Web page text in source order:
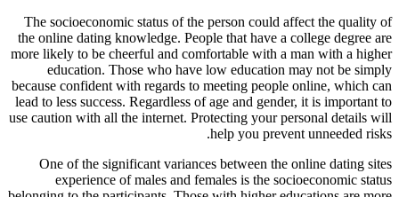
The socioeconomic status of the person could affect the quality of
the online dating knowledge. People that have a college degree are
more likely to be cheerful and comfortable with a man with a higher
education. Those who have low education may not be simply
because confident with regards to meeting people online, which can
lead to less success. Regardless of age and gender, it is important to
use caution with all the internet. Protecting your personal details will
help you prevent unneeded risks.
One of the significant variances between the online dating sites
experience of males and females is the socioeconomic status